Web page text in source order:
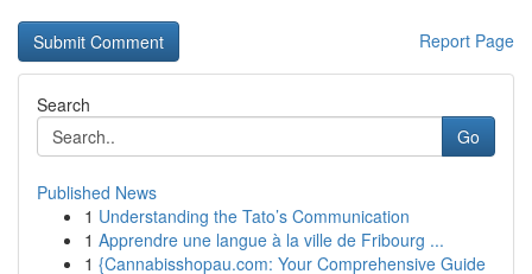
Report Page
Search
Go
Published News
1 Understanding the Tato’s Communication
1 Apprendre une langue à la ville de Fribourg ...
1 {Cannabisshopau.com: Your Comprehensive Guide